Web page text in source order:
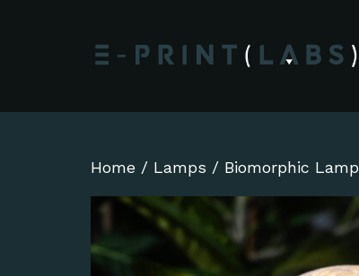
Home / Lamps / Biomorphic Lamp